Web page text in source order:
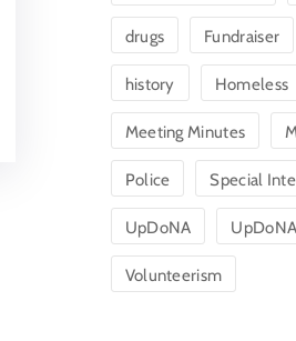
drugs Fundraiser
history Homeless
Meeting Minutes
Police Special
UpDoNA
Volunteerism